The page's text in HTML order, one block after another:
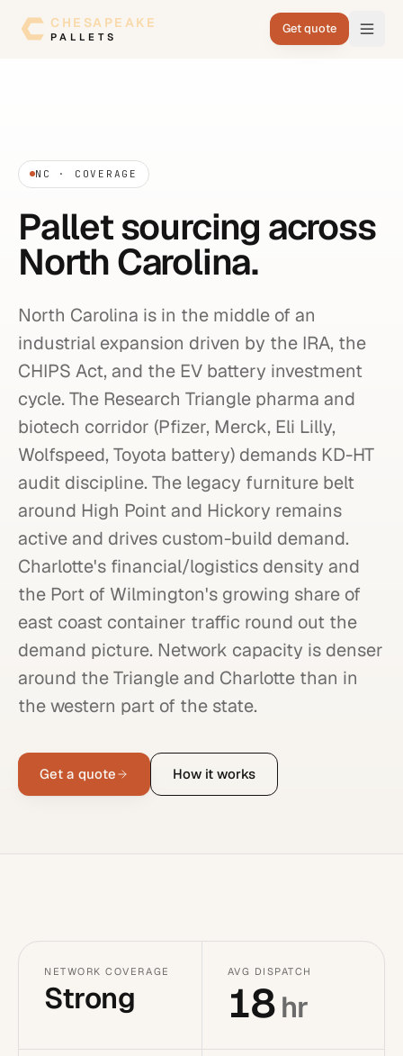
CHESAPEAKE
PALLETS
Get quote
NC · COVERAGE
Pallet sourcing across
North Carolina.
North Carolina is in the middle of an
industrial expansion driven by the IRA, the
CHIPS Act, and the EV battery investment
cycle. The Research Triangle pharma and
biotech corridor (Pfizer, Merck, Eli Lilly,
Wolfspeed, Toyota battery) demands KD-HT
audit discipline. The legacy furniture belt
around High Point and Hickory remains
active and drives custom-build demand.
Charlotte's financial/logistics density and
the Port of Wilmington's growing share of
east coast container traffic round out the
demand picture. Network capacity is denser
around the Triangle and Charlotte than in
the western part of the state.
Get a quote How it works
NETWORK COVERAGE
Strong
AVG DISPATCH
18hr